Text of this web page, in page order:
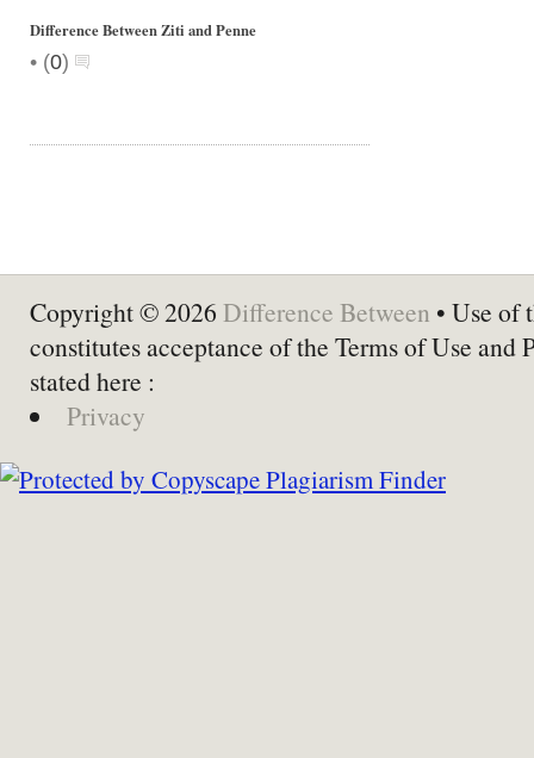
Difference Between Ziti and Penne
• (0)
Copyright © 2026 Difference Between • Use of
constitutes acceptance of the Terms of Use and
stated here :
Privacy